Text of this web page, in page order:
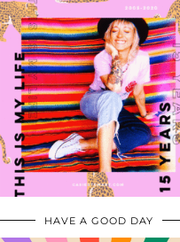
HAVE A GOOD DAY